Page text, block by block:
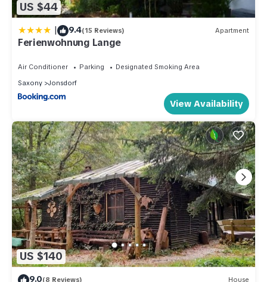
US $44
| 9.4(15 Reviews) Apartment
Ferienwohnung Lange
Air Conditioner Parking
Designated Smoking Area
Saxony
Jonsdorf
View Availability
US $140
9.0(8 Reviews) House